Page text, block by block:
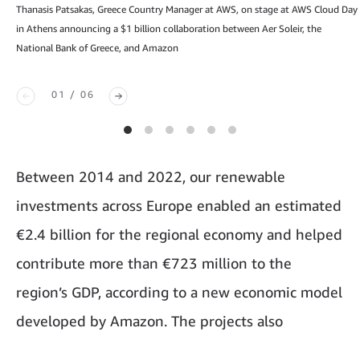
Thanasis Patsakas, Greece Country Manager at AWS, on stage at AWS Cloud Day
in Athens announcing a $1 billion collaboration between Aer Soleir, the
National Bank of Greece, and Amazon
01 / 06
Between 2014 and 2022, our renewable
investments across Europe enabled an estimated
€2.4 billion for the regional economy and helped
contribute more than €723 million to the
region’s GDP, according to a new economic model
developed by Amazon. The projects also